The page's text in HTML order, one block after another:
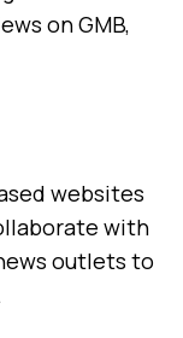
on GMB,
websites
with
outlets to